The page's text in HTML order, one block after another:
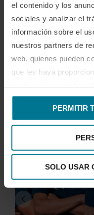
el contenido y los
sociales y analizar el
información sobre el
nuestros partners de
web, quienes pueden
que les haya
PERMITIR
SOLO USAR